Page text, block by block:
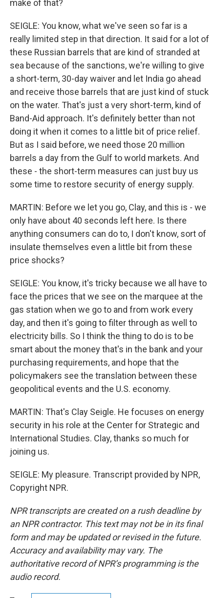
make of that?
SEIGLE: You know, what we've seen so far is a
really limited step in that direction. It said for a lot of
these Russian barrels that are kind of stranded at
sea because of the sanctions, we're willing to give
a short-term, 30-day waiver and let India go ahead
and receive those barrels that are just kind of stuck
on the water. That's just a very short-term, kind of
Band-Aid approach. It's definitely better than not
doing it when it comes to a little bit of price relief.
But as I said before, we need those 20 million
barrels a day from the Gulf to world markets. And
these - the short-term measures can just buy us
some time to restore security of energy supply.
MARTIN: Before we let you go, Clay, and this is - we
only have about 40 seconds left here. Is there
anything consumers can do to, I don't know, sort of
insulate themselves even a little bit from these
price shocks?
SEIGLE: You know, it's tricky because we all have to
face the prices that we see on the marquee at the
gas station when we go to and from work every
day, and then it's going to filter through as well to
electricity bills. So I think the thing to do is to be
smart about the money that's in the bank and your
purchasing requirements, and hope that the
policymakers see the translation between these
geopolitical events and the U.S. economy.
MARTIN: That's Clay Seigle. He focuses on energy
security in his role at the Center for Strategic and
International Studies. Clay, thanks so much for
joining us.
SEIGLE: My pleasure. Transcript provided by NPR,
Copyright NPR.
NPR transcripts are created on a rush deadline by
an NPR contractor. This text may not be in its final
form and may be updated or revised in the future.
Accuracy and availability may vary. The
authoritative record of NPR’s programming is the
audio record.